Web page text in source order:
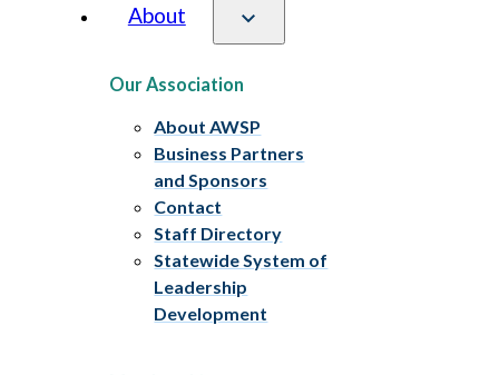
About
Our Association
About AWSP
Business Partners
and Sponsors
Contact
Staff Directory
Statewide System of
Leadership
Development